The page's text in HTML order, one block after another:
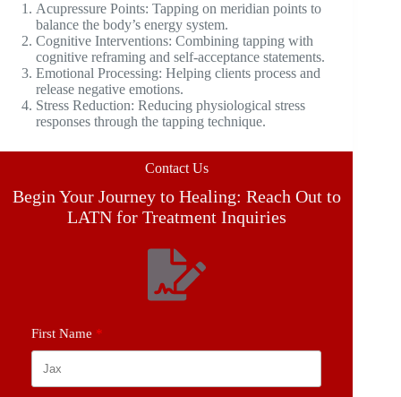
Acupressure Points: Tapping on meridian points to
balance the body’s energy system.
Cognitive Interventions: Combining tapping with
cognitive reframing and self-acceptance statements.
Emotional Processing: Helping clients process and
release negative emotions.
Stress Reduction: Reducing physiological stress
responses through the tapping technique.
Contact Us
Begin Your Journey to Healing: Reach Out to
LATN for Treatment Inquiries
First Name